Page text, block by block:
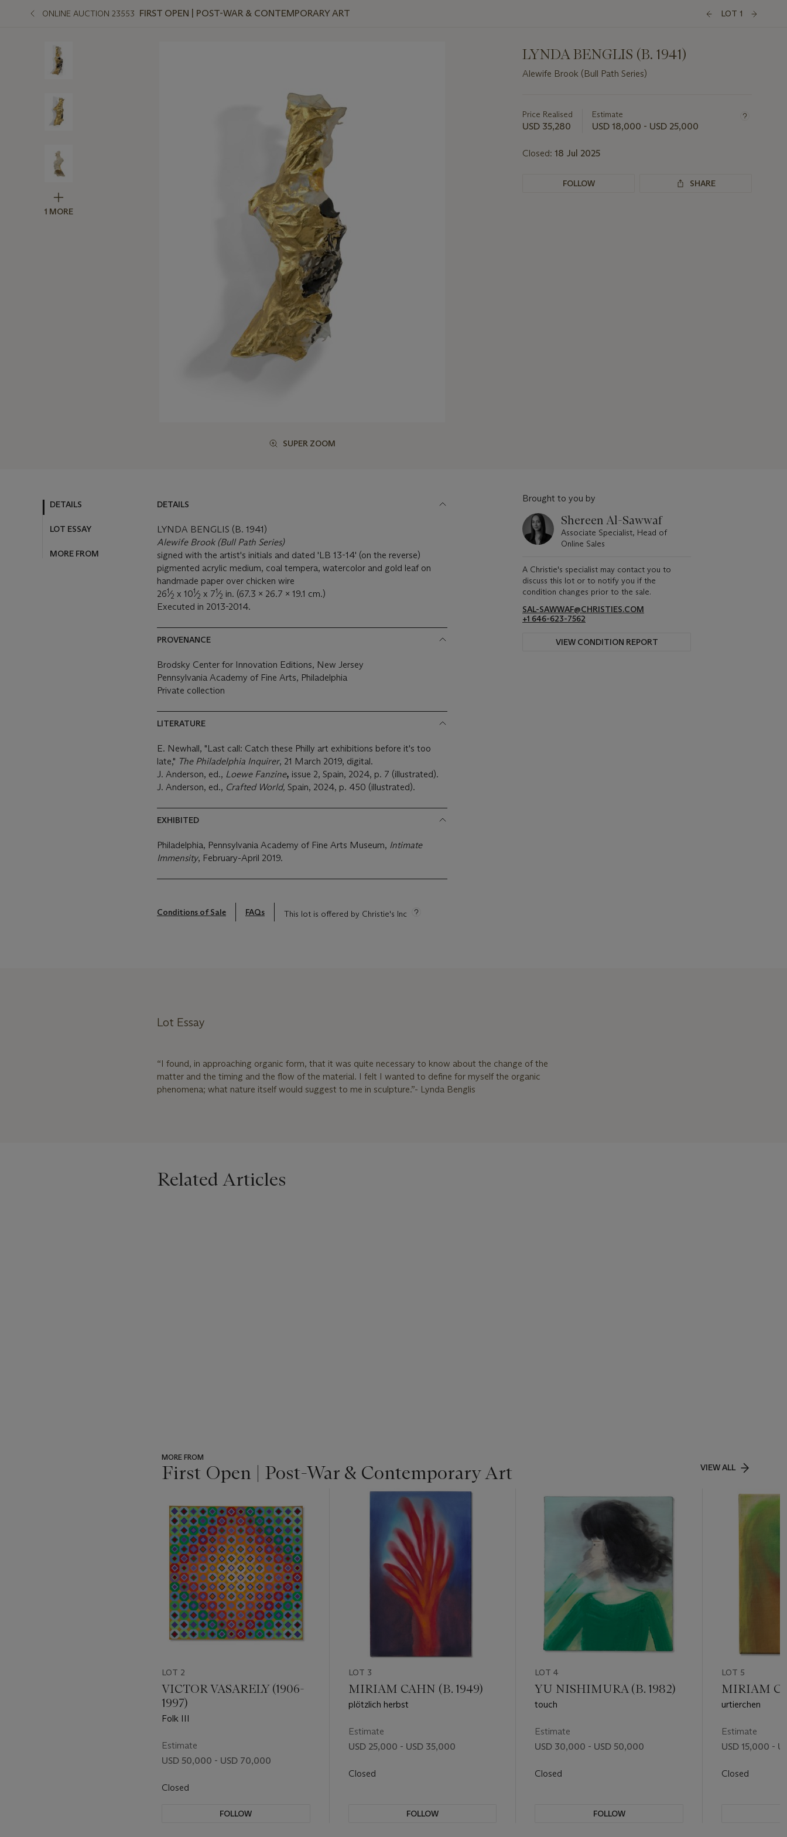
ONLINE AUCTION 23553 FIRST OPEN | POST-WAR & CONTEMPORARY ART LOT 1
1 MORE
SUPER ZOOM
LYNDA BENGLIS (B. 1941)
Alewife Brook (Bull Path Series)
about
this
Price Realised
USD 35,280
Estimate
USD 18,000 - USD 25,000
Closed: 18 Jul 2025
FOLLOW SHARE
DETAILS
LOT ESSAY
MORE FROM
DETAILS
LYNDA BENGLIS (B. 1941)
Alewife Brook (Bull Path Series)
signed with the artist's initials and dated 'LB 13-14' (on the reverse)
pigmented acrylic medium, coal tempera, watercolor and gold leaf on
handmade paper over chicken wire
261⁄2 x 101⁄2 x 71⁄2 in. (67.3 x 26.7 x 19.1 cm.)
Executed in 2013-2014.
PROVENANCE
Brodsky Center for Innovation Editions, New Jersey
Pennsylvania Academy of Fine Arts, Philadelphia
Private collection
LITERATURE
E. Newhall, "Last call: Catch these Philly art exhibitions before it's too
late," The Philadelphia Inquirer, 21 March 2019, digital.
J. Anderson, ed., Loewe Fanzine, issue 2, Spain, 2024, p. 7 (illustrated).
J. Anderson, ed., Crafted World, Spain, 2024, p. 450 (illustrated).
EXHIBITED
Philadelphia, Pennsylvania Academy of Fine Arts Museum, Intimate
Immensity, February-April 2019.
Conditions of Sale FAQs This lot is offered by Christie's Inc
Brought to you by
Shereen Al-Sawwaf
Associate Specialist, Head of
Online Sales
A Christie's specialist may contact you to
discuss this lot or to notify you if the
condition changes prior to the sale.
SAL-SAWWAF@CHRISTIES.COM
+1 646-623-7562
VIEW CONDITION REPORT
Lot Essay
“I found, in approaching organic form, that it was quite necessary to know about the change of the
matter and the timing and the flow of the material. I felt I wanted to define for myself the organic
phenomena; what nature itself would suggest to me in sculpture.”- Lynda Benglis
Related Articles
MORE FROM
First Open | Post-War & Contemporary Art VIEW ALL
item_current_of_total_txt
LOT 2
VICTOR VASARELY (1906-
1997)
Folk III
Estimate
USD 50,000 - USD 70,000
Closed
FOLLOW
LOT 3
MIRIAM CAHN (B. 1949)
plötzlich herbst
Estimate
USD 25,000 - USD 35,000
Closed
FOLLOW
LOT 4
YU NISHIMURA (B. 1982)
touch
Estimate
USD 30,000 - USD 50,000
Closed
FOLLOW
LOT 5
MIRIAM
urtierchen
Estimate
USD 15,000 -
Closed